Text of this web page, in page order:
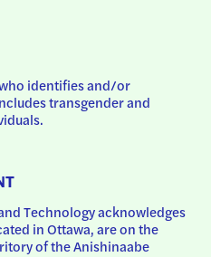
identifies and/or
transgender and
Technology acknowledges
in Ottawa, are on the
of the Anishinaabe